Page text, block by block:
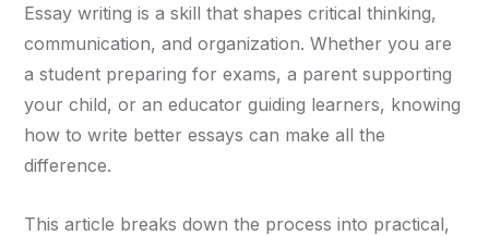
Essay writing is a skill that shapes critical thinking,
communication, and organization. Whether you are
a student preparing for exams, a parent supporting
your child, or an educator guiding learners, knowing
how to write better essays can make all the
difference.
This article breaks down the process into practical,